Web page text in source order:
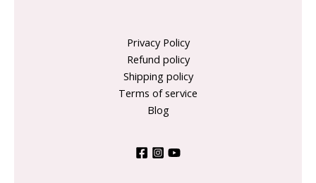
Privacy Policy
Refund policy
Shipping policy
Terms of service
Blog